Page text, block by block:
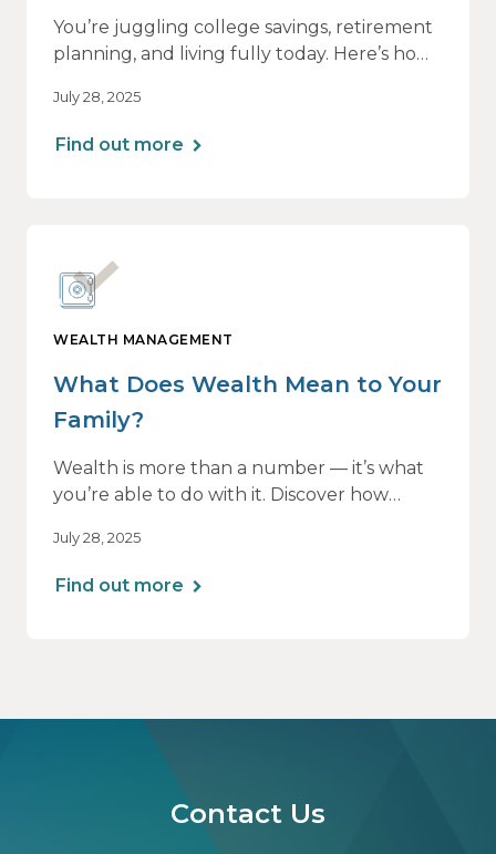
You’re juggling college savings, retirement
planning, and living fully today. Here’s how
all — without losing momentum or peace
of mind.
July 28, 2025
Find out more
WEALTH MANAGEMENT
What Does Wealth Mean to Your
Family?
Wealth is more than a number — it’s what
you’re able to do with it. Discover how
family’s values can lead to greater clarity,
connection, and purpose.
July 28, 2025
Find out more
Contact Us